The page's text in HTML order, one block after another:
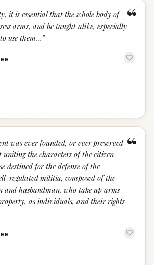
“
it is essential that the whole body of
arms, and be taught alike, especially
use them...”
“
was ever founded, or ever preserved
the characters of the citizen
destined for the defense of the
regulated militia, composed of the
and husbandman, who take up arms
as individuals, and their rights